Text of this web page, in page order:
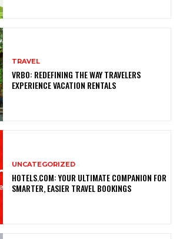
TRAVEL
VRBO: REDEFINING THE WAY TRAVELERS
EXPERIENCE VACATION RENTALS
UNCATEGORIZED
HOTELS.COM: YOUR ULTIMATE COMPANION FOR
SMARTER, EASIER TRAVEL BOOKINGS